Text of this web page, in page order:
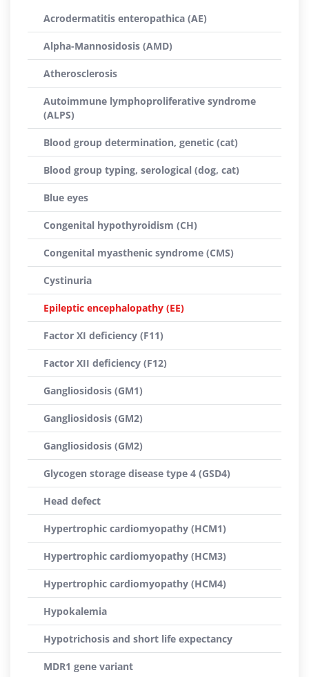
Acrodermatitis enteropathica (AE)
Alpha-Mannosidosis (AMD)
Atherosclerosis
Autoimmune lymphoproliferative syndrome
(ALPS)
Blood group determination, genetic (cat)
Blood group typing, serological (dog, cat)
Blue eyes
Congenital hypothyroidism (CH)
Congenital myasthenic syndrome (CMS)
Cystinuria
Epileptic encephalopathy (EE)
Factor XI deficiency (F11)
Factor XII deficiency (F12)
Gangliosidosis (GM1)
Gangliosidosis (GM2)
Gangliosidosis (GM2)
Glycogen storage disease type 4 (GSD4)
Head defect
Hypertrophic cardiomyopathy (HCM1)
Hypertrophic cardiomyopathy (HCM3)
Hypertrophic cardiomyopathy (HCM4)
Hypokalemia
Hypotrichosis and short life expectancy
MDR1 gene variant